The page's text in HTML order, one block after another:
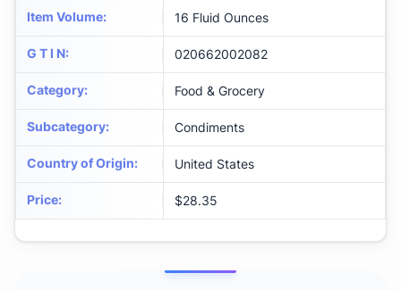
Item Volume: 16 Fluid Ounces
G T I N: 020662002082
Category: Food & Grocery
Subcategory: Condiments
Country of Origin: United States
Price: $28.35